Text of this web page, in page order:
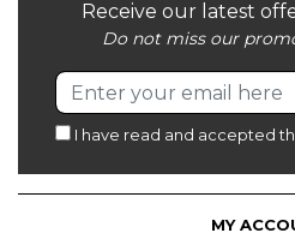
Receive our latest
Do not miss our
I have read and accepted
MY